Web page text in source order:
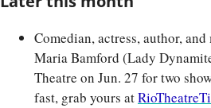
Comedian, actress, author,
Maria Bamford (Lady
Theatre on Jun. 27 for two
fast, grab yours at